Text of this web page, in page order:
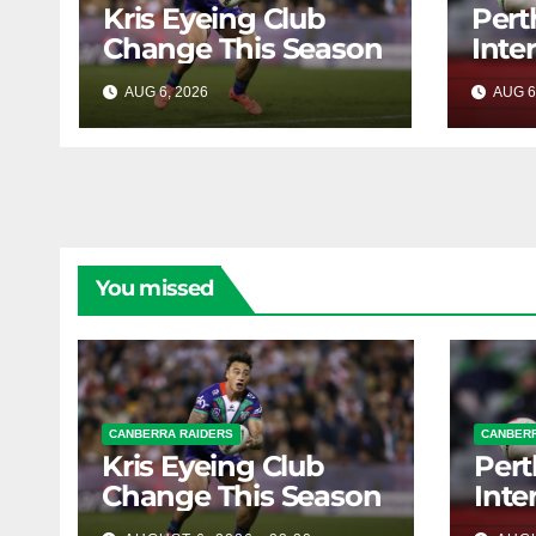
Kris Eyeing Club
Change This Season
AUG 6, 2026 AUG
You missed
CANBERRA RAIDERS
Kris Eyeing Club
Change This Season